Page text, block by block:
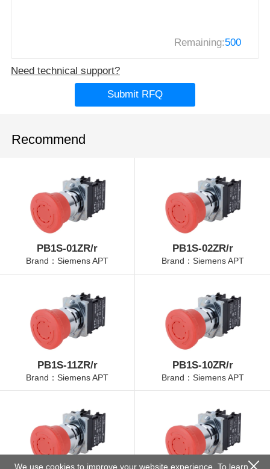
Remaining:500
Need technical support?
Submit RFQ
Recommend
PB1S-01ZR/r
Brand：Siemens APT
PB1S-02ZR/r
Brand：Siemens APT
PB1S-11ZR/r
Brand：Siemens APT
PB1S-10ZR/r
Brand：Siemens APT
We use cookies to improve your website experience. To learn